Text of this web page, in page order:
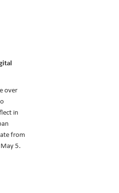
over
in
from
5.